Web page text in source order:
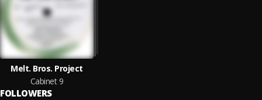
Melt. Bros. Project
Cabinet 9
FOLLOWERS